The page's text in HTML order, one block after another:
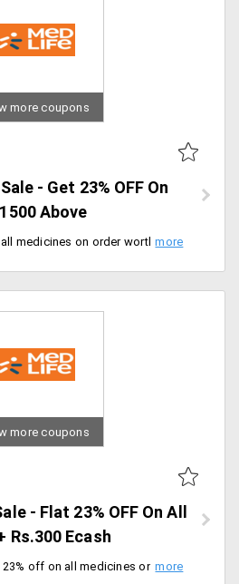
more coupons
- Get 23% OFF On
Above
Holi sale get 23% off on all medicines on order worth Rs.1500 above. Also, get Rs.300 Ecash. Offer valid for today only.
more coupons
- Flat 23% OFF On All
Rs.300 Ecash
Women's health sale flat 23% off on all medicines on orders worth Rs.1500 above. Get minimum cashback Rs.75 on orders worth Rs.500 plus Rs.300 Ecash. Offer valid till 8/03/2020.